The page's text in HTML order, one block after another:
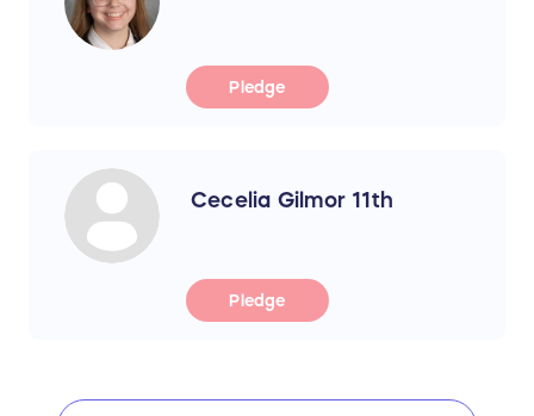
Pledge
Cecelia Gilmor 11th
Pledge